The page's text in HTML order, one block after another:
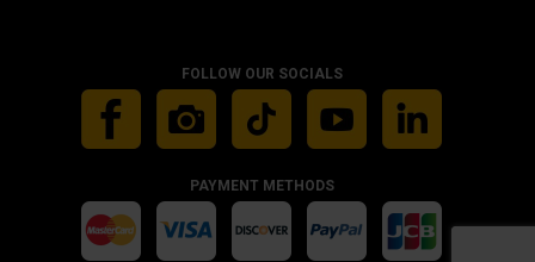
FOLLOW OUR SOCIALS
PAYMENT METHODS